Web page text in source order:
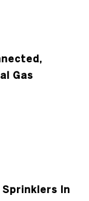
Gas
Sprinklers In